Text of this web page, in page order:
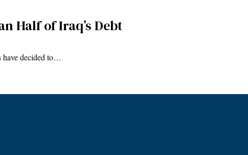
Half of Iraq’s Debt
have decided to…